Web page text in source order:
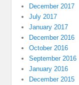
December 2017
July 2017
January 2017
December 2016
October 2016
September 2016
January 2016
December 2015